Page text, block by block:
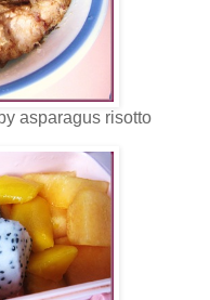
asparagus risotto